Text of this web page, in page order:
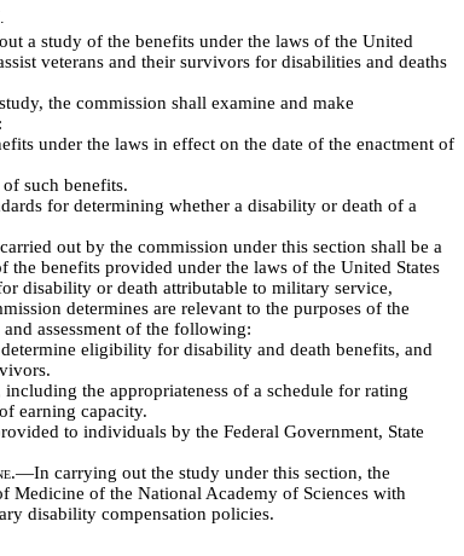
a study of the benefits under the laws of the United
veterans and their survivors for disabilities and deaths
the commission shall examine and make
under the laws in effect on the date of the enactment of
such benefits.
for determining whether a disability or death of a
out by the commission under this section shall be a
the benefits provided under the laws of the United States
disability or death attributable to military service,
determines are relevant to the purposes of the
assessment of the following:
eligibility for disability and death benefits, and
the appropriateness of a schedule for rating
earning capacity.
to individuals by the Federal Government, State
.—In carrying out the study under this section, the
Medicine of the National Academy of Sciences with
disability compensation policies.